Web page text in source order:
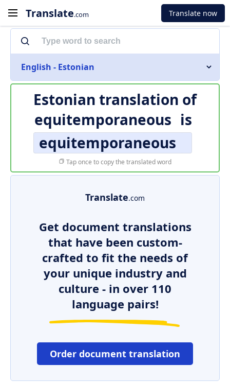
Translate.com Translate now
English - Estonian
Estonian translation of
equitemporaneous is
equitemporaneous
Tap once to copy the translated word
Translate.com
Get document translations
that have been custom-
crafted to fit the needs of
your unique industry and
culture - in over 110
language pairs!
Order document translation